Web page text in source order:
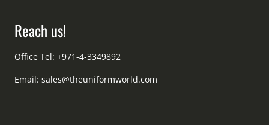
Reach us!
Office Tel: +971-4-3349892
Email: sales@theuniformworld.com